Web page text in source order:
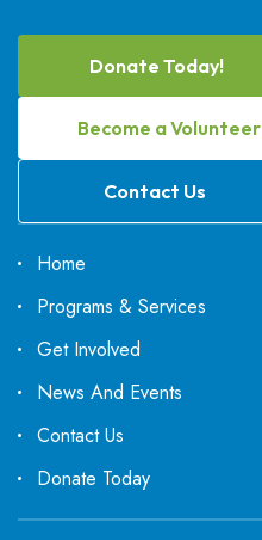
Donate Today!
Become a Volunteer
Contact Us
Home
Programs & Services
Get Involved
News And Events
Contact Us
Donate Today